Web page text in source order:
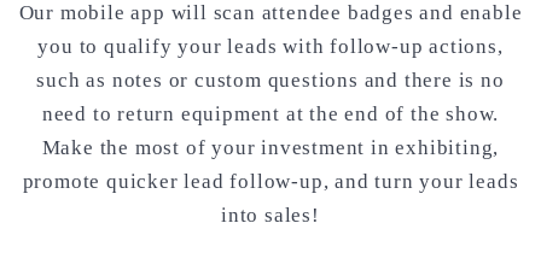
Our mobile app will scan attendee badges and enable
you to qualify your leads with follow-up actions,
such as notes or custom questions and there is no
need to return equipment at the end of the show.
Make the most of your investment in exhibiting,
promote quicker lead follow-up, and turn your leads
into sales!